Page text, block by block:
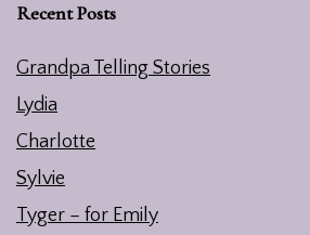
Recent Posts
Grandpa Telling Stories
Lydia
Charlotte
Sylvie
Tyger – for Emily